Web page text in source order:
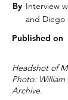
By Interview
and Diego
Published on
Headshot of
Photo:
Archive.